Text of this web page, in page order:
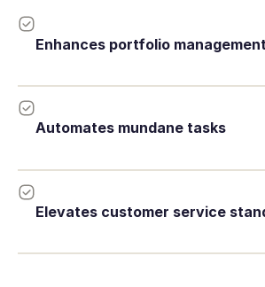
Enhances portfolio
Automates mundane tasks
Elevates customer service